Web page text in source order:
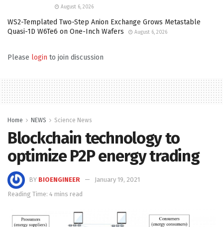
August 6, 2026
WS2-Templated Two-Step Anion Exchange Grows Metastable
Quasi-1D W6Te6 on One-Inch Wafers
August 6, 2026
Please login to join discussion
Home NEWS Science News
Blockchain technology to
optimize P2P energy trading
BY BIOENGINEER
January 19, 2021
Reading Time: 4 mins read